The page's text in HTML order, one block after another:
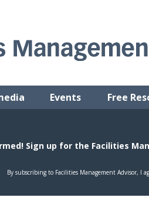
Events Free